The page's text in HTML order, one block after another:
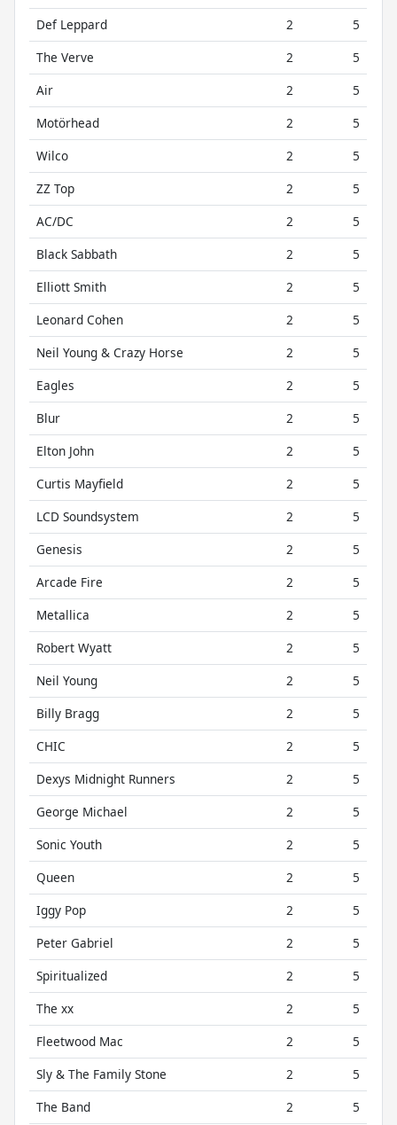
Def Leppard 2
5
The Verve
2
5
Air
2
5
Motörhead
2
5
Wilco
2
5
ZZ Top
2
5
AC/DC
2
5
Black Sabbath
2
5
Elliott Smith
2
5
Leonard Cohen
2
5
Neil Young & Crazy Horse
2
5
Eagles
2
5
Blur
2
5
Elton John
2
5
Curtis Mayfield
2
5
LCD Soundsystem
2
5
Genesis
2
5
Arcade Fire
2
5
Metallica
2
5
Robert Wyatt
2
5
Neil Young
2
5
Billy Bragg
2
5
CHIC
2
5
Dexys Midnight Runners
2
5
George Michael
2
5
Sonic Youth
2
5
Queen
2
5
Iggy Pop
2
5
Peter Gabriel
2
5
Spiritualized
2
5
The xx
2
5
Fleetwood Mac
2
5
Sly & The Family Stone
2
5
The Band
2
5